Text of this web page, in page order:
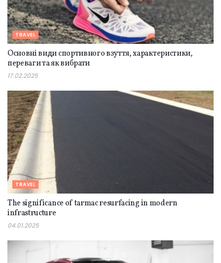
TRAVEL
Основні види спортивного взуття, характеристики,
переваги та як вибрати
17.02.2025
TRAVEL
The significance of tarmac resurfacing in modern
infrastructure
04.01.2025